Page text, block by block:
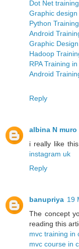
Dot Net
Graphic
Python
Android
Graphic
Hadoop
RPA Training
Android
Reply
albina N muro
i really like
instagram uk
Reply
banupriya 19
The concept
reading this
mvc training in
mvc course in